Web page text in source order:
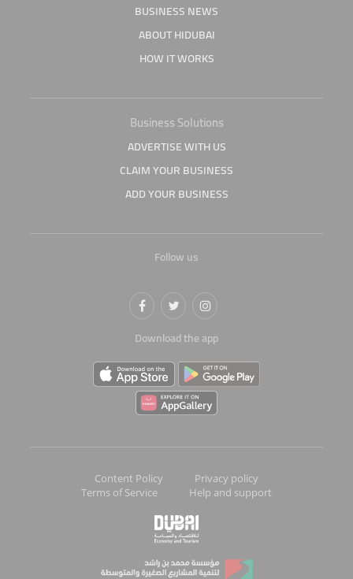
BUSINESS NEWS
ABOUT HIDUBAI
HOW IT WORKS
Business Solutions
ADVERTISE WITH US
CLAIM YOUR BUSINESS
ADD YOUR BUSINESS
Follow us
Download the app
Content Policy
Privacy policy
Terms of Service
Help and support